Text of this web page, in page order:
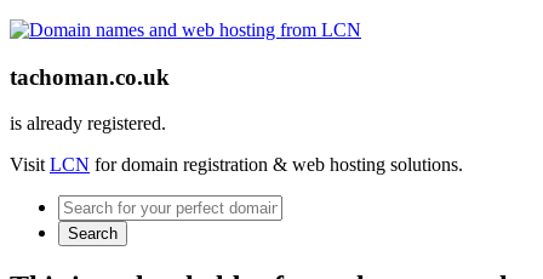
tachoman.co.uk
is already registered.
VisitLCN for domain registration & web hosting solutions.
Search